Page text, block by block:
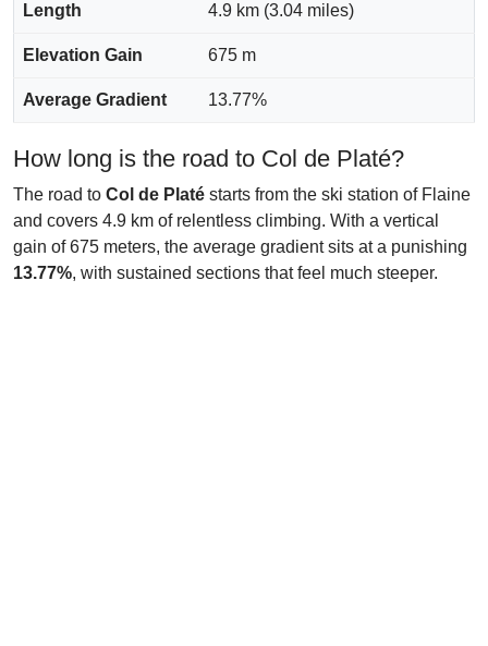
Length 4.9 km (3.04 miles)
Elevation Gain 675 m
Average Gradient 13.77%
How long is the road to Col de Platé?
The road to Col de Platé starts from the ski station of Flaine
and covers 4.9 km of relentless climbing. With a vertical
gain of 675 meters, the average gradient sits at a punishing
13.77%, with sustained sections that feel much steeper.